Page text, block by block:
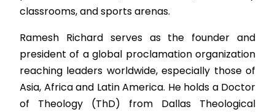
classrooms, and sports arenas.
Ramesh Richard serves as the founder and
president of a global proclamation organization
reaching leaders worldwide, especially those of
Asia, Africa and Latin America. He holds a Doctor
of Theology (ThD) from Dallas Theological